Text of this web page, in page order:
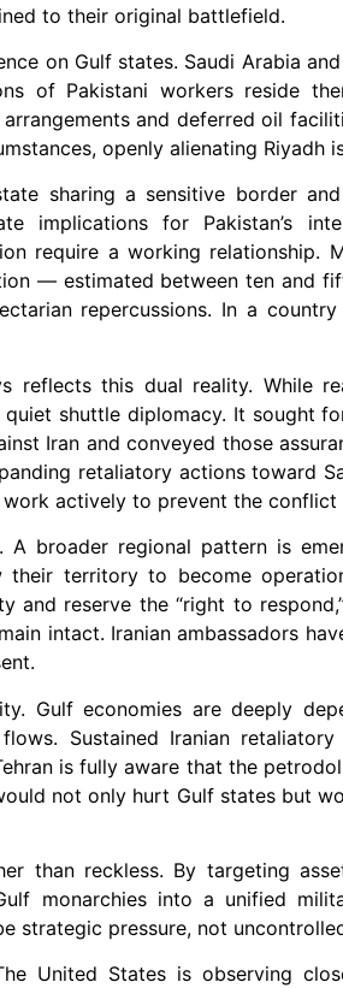
to their original battlefield.
on Gulf states. Saudi Arabia
of Pakistani workers reside
arrangements and deferred oil
openly alienating Riyadh
sharing a sensitive border
implications for Pakistan’s
require a working relationship.
— estimated between ten and
repercussions. In a
reflects this dual reality. While
quiet shuttle diplomacy. It sought
Iran and conveyed those
retaliatory actions toward
actively to prevent the conflict
broader regional pattern is
their territory to become
and reserve the “right to
intact. Iranian ambassadors
Gulf economies are deeply
Sustained Iranian
is fully aware that the
not only hurt Gulf states but
than reckless. By targeting
monarchies into a unified
strategic pressure, not
United States is observing